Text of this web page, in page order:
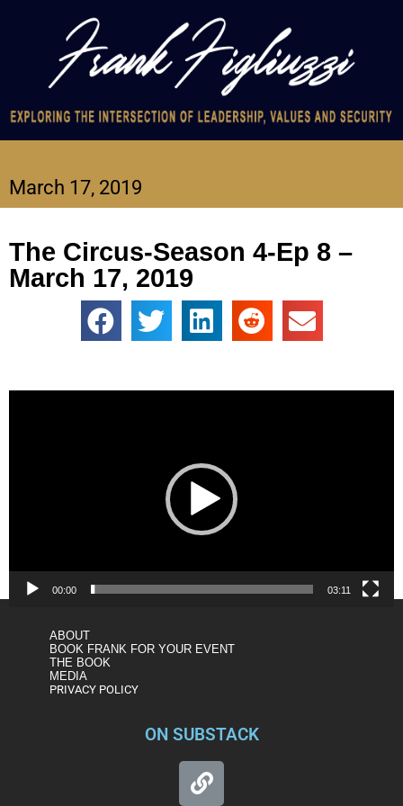
March 17, 2019
The Circus-Season 4-Ep 8 –
March 17, 2019
00:00 03:11
ABOUT
BOOK FRANK FOR YOUR EVENT
THE BOOK
MEDIA
PRIVACY POLICY
ON SUBSTACK